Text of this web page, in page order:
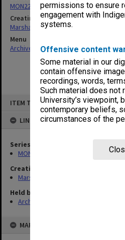
permissions to ensure
engagement with
systems.
Offensive content
Some material in our
contain offensive
recordings, words,
Such material does not
University’s viewpoint,
contemporary beliefs,
circumstances of the
ITEM TYPE: ITEM
LINKED TO
Series
MON22: Correspondence files
Creating entity
Marshall, Alan John (Jock)
Held by
Archives
MAP
MON22: Correspondence files
Creating entity
Marshall, Alan John (Jock)
Menu
Archives Collections|Browse non-